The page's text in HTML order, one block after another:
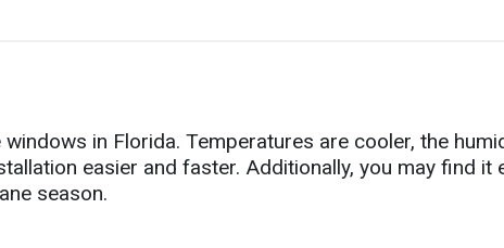
in Florida. Temperatures are cooler, the
easier and faster. Additionally, you may find it
season.